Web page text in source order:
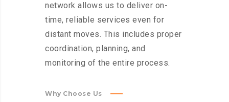
network allows us to deliver on-
time, reliable services even for
distant moves. This includes proper
coordination, planning, and
monitoring of the entire process.
Why Choose Us